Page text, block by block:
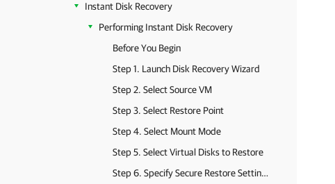
Instant Disk Recovery
Performing Instant Disk Recovery
Before You Begin
Step 1. Launch Disk Recovery Wizard
Step 2. Select Source VM
Step 3. Select Restore Point
Step 4. Select Mount Mode
Step 5. Select Virtual Disks to Restore
Step 6. Specify Secure Restore Settings